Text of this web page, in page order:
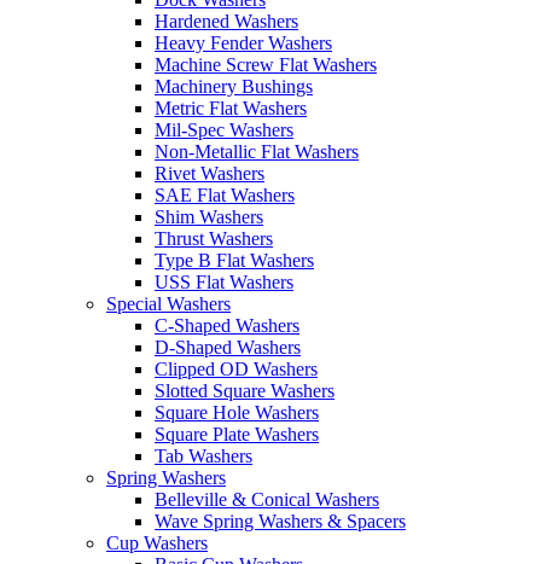
Hardened Washers
Heavy Fender Washers
Machine Screw Flat Washers
Machinery Bushings
Metric Flat Washers
Mil-Spec Washers
Non-Metallic Flat Washers
Rivet Washers
SAE Flat Washers
Shim Washers
Thrust Washers
Type B Flat Washers
USS Flat Washers
Special Washers
C-Shaped Washers
D-Shaped Washers
Clipped OD Washers
Slotted Square Washers
Square Hole Washers
Square Plate Washers
Tab Washers
Spring Washers
Belleville & Conical Washers
Wave Spring Washers & Spacers
Cup Washers